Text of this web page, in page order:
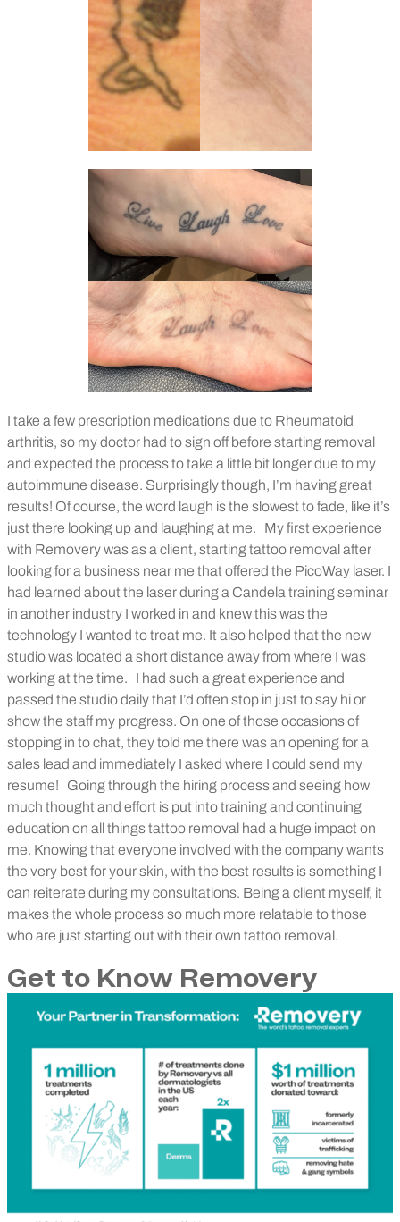
I take a few prescription medications due to Rheumatoid
arthritis, so my doctor had to sign off before starting removal
and expected the process to take a little bit longer due to my
autoimmune disease. Surprisingly though, I’m having great
results! Of course, the word laugh is the slowest to fade, like it’s
just there looking up and laughing at me.
My first experience
with Removery was as a client, starting tattoo removal after
looking for a business near me that offered the PicoWay laser. I
had learned about the laser during a Candela training seminar
in another industry I worked in and knew this was the
technology I wanted to treat me. It also helped that the new
studio was located a short distance away from where I was
working at the time.
I had such a great experience and
passed the studio daily that I’d often stop in just to say hi or
show the staff my progress. On one of those occasions of
stopping in to chat, they told me there was an opening for a
sales lead and immediately I asked where I could send my
resume!
Going through the hiring process and seeing how
much thought and effort is put into training and continuing
education on all things tattoo removal had a huge impact on
me. Knowing that everyone involved with the company wants
the very best for your skin, with the best results is something I
can reiterate during my consultations. Being a client myself, it
makes the whole process so much more relatable to those
who are just starting out with their own tattoo removal.
Get to Know Removery